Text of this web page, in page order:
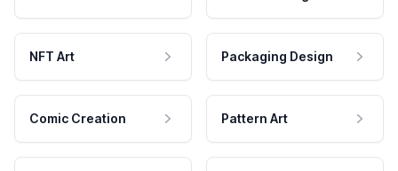
NFT Art Packaging Design
Comic Creation Pattern Art